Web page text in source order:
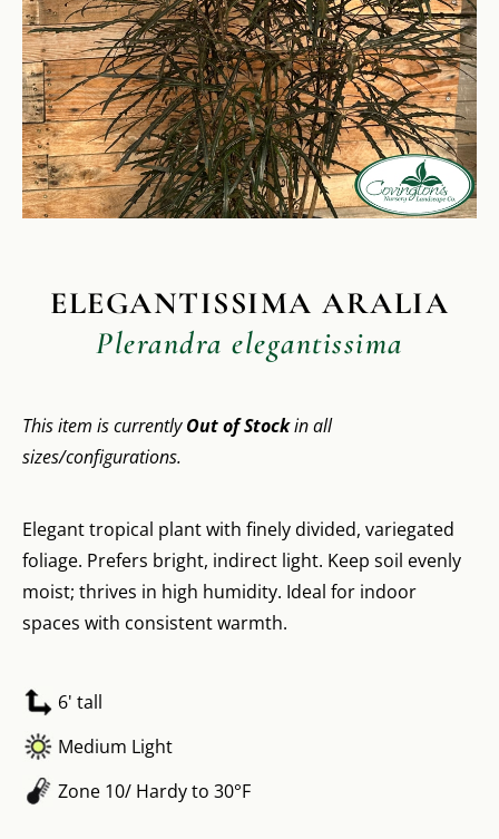
ELEGANTISSIMA ARALIA
Plerandra elegantissima
This item is currentlyOut of Stockin all
sizes/configurations.
Elegant tropical plant with finely divided, variegated
foliage. Prefers bright, indirect light. Keep soil evenly
moist; thrives in high humidity. Ideal for indoor
spaces with consistent warmth.
6' tall
Medium Light
Zone 10/ Hardy to 30°F